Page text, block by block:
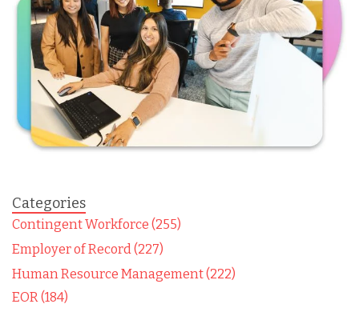
Categories
Contingent Workforce (255)
Employer of Record (227)
Human Resource Management (222)
EOR (184)